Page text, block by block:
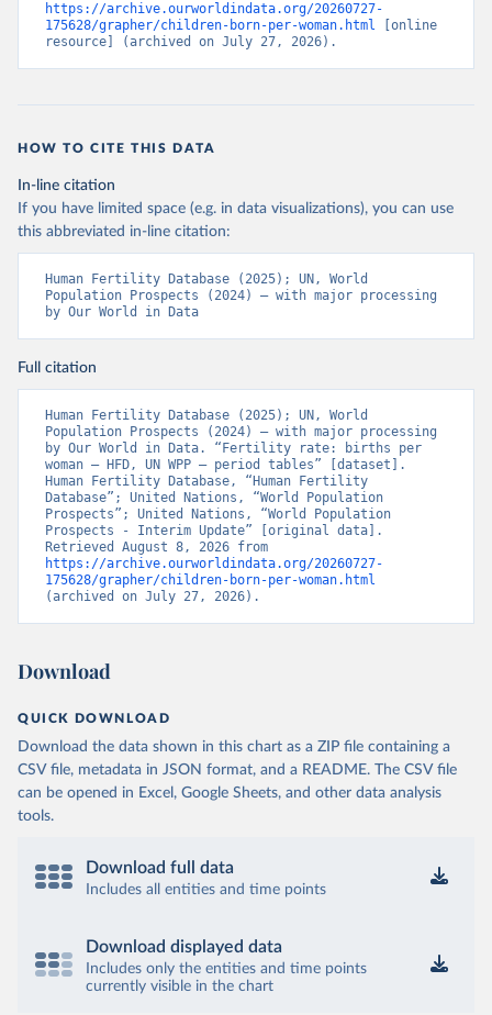
https://archive.ourworldindata.org/20260727-
175628/grapher/children-born-per-woman.html [online
resource] (archived on July 27, 2026).
HOW TO CITE THIS DATA
In-line citation
If you have limited space (e.g. in data visualizations), you can use
this abbreviated in-line citation:
Human Fertility Database (2025); UN, World
Population Prospects (2024) – with major processing
by Our World in Data
Full citation
Human Fertility Database (2025); UN, World
Population Prospects (2024) – with major processing
by Our World in Data. “Fertility rate: births per
woman – HFD, UN WPP – period tables” [dataset].
Human Fertility Database, “Human Fertility
Database”; United Nations, “World Population
Prospects”; United Nations, “World Population
Prospects - Interim Update” [original data].
https://archive.ourworldindata.org/20260727-
175628/grapher/children-born-per-woman.html
(archived on July 27, 2026).
Download
QUICK DOWNLOAD
Download the data shown in this chart as a ZIP file containing a
CSV file, metadata in JSON format, and a README. The CSV file
can be opened in Excel, Google Sheets, and other data analysis
tools.
Download full data
Includes all entities and time points
Download displayed data
Includes only the entities and time points
currently visible in the chart